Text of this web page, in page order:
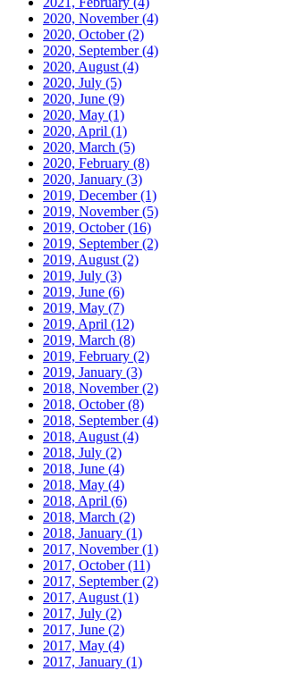
2020, November(4)
2020, October(2)
2020, September(4)
2020, August (4)
2020, July (5)
2020, June (9)
2020, May (1)
2020, April (1)
2020, March (5)
2020, February (8)
2020, January (3)
2019, December(1)
2019, November(5)
2019, October(16)
2019, September(2)
2019, August (2)
2019, July (3)
2019, June (6)
2019, May (7)
2019, April (12)
2019, March (8)
2019, February (2)
2019, January (3)
2018, November(2)
2018, October(8)
2018, September(4)
2018, August (4)
2018, July (2)
2018, June (4)
2018, May (4)
2018, April (6)
2018, March (2)
2018, January (1)
2017, November(1)
2017, October(11)
2017, September(2)
2017, August (1)
2017, July (2)
2017, June (2)
2017, May (4)
2017, January (1)